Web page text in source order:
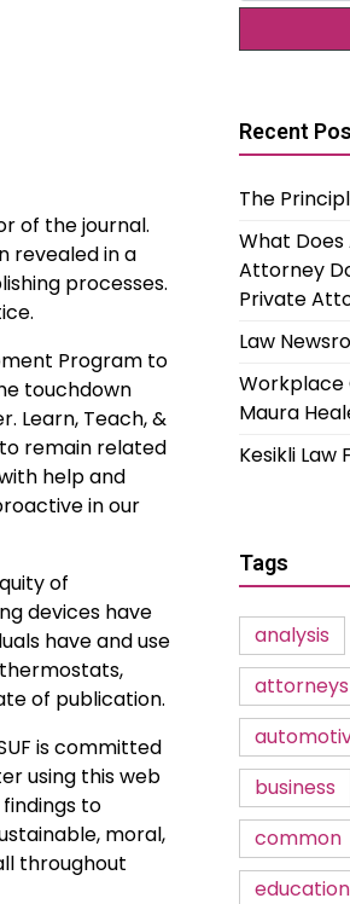
of the journal.
revealed in a
processes.
Program to
touchdown
Learn, Teach, &
remain related
help and
in our
of
devices have
have and use
of publication.
is committed
using this web
to
moral,
throughout
Recent
The
What
Attorney
Private
Law
Maura
Kesikli Law
Tags
analysis
attorneys
business
common
education